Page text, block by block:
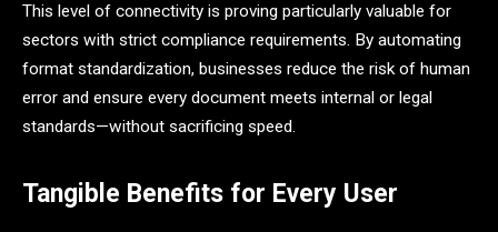
This level of connectivity is proving particularly valuable for
sectors with strict compliance requirements. By automating
format standardization, businesses reduce the risk of human
error and ensure every document meets internal or legal
standards—without sacrificing speed.
Tangible Benefits for Every User